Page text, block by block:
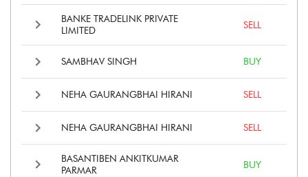
BANKE TRADELINK PRIVATE
LIMITED
SELL
SAMBHAV SINGH BUY
NEHA GAURANGBHAI HIRANI SELL
NEHA GAURANGBHAI HIRANI SELL
BASANTIBEN ANKITKUMAR
PARMAR
BUY